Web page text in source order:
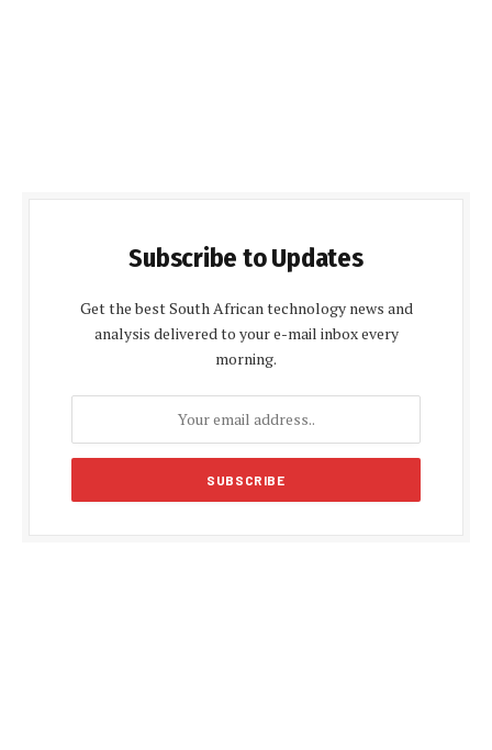
Subscribe to Updates
Get the best South African technology news and
analysis delivered to your e-mail inbox every
morning.